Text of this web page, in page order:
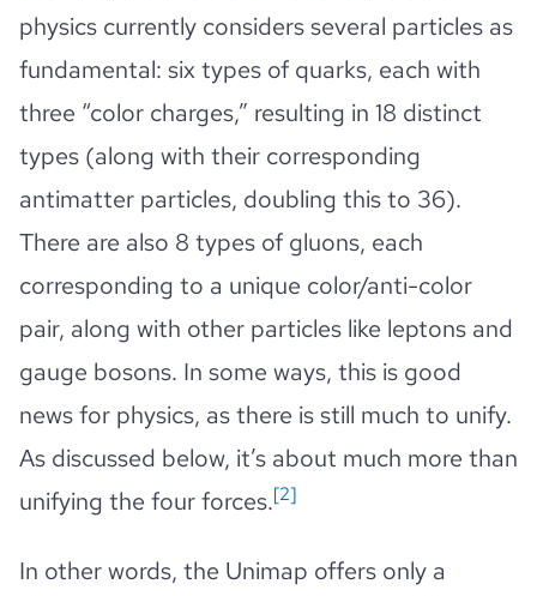
physics currently considers several particles as
fundamental: six types of quarks, each with
three “color charges,” resulting in 18 distinct
types (along with their corresponding
antimatter particles, doubling this to 36).
There are also 8 types of gluons, each
corresponding to a unique color/anti-color
pair, along with other particles like leptons and
gauge bosons. In some ways, this is good
news for physics, as there is still much to unify.
As discussed below, it’s about much more than
unifying the four forces.[2]
In other words, the Unimap offers only a